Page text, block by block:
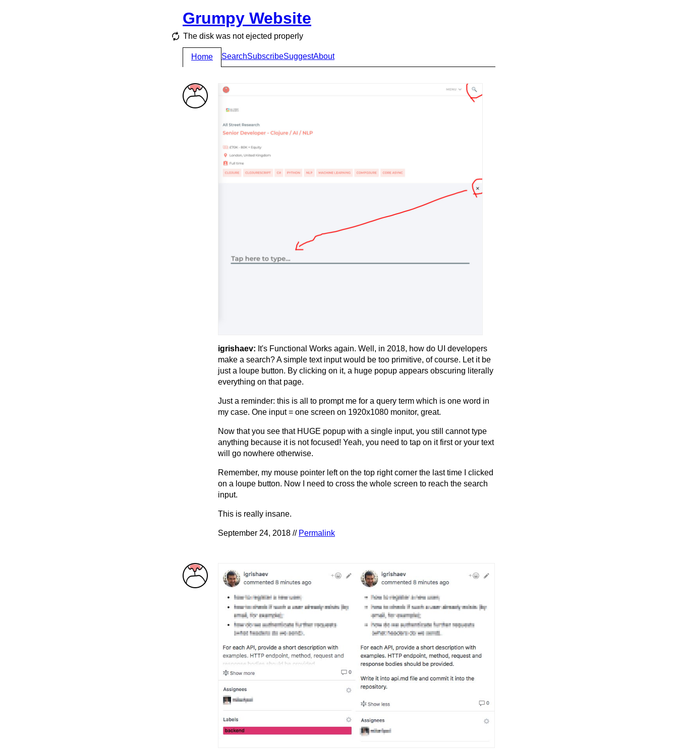
Grumpy Website
The disk was not ejected properly
Home SearchSubscribeSuggestAbout
igrishaev: It's Functional Works again. Well, in 2018, how do UI developers
make a search? A simple text input would be too primitive, of course. Let it be
just a loupe button. By clicking on it, a huge popup appears obscuring literally
everything on that page.
Just a reminder: this is all to prompt me for a query term which is one word in
my case. One input = one screen on 1920x1080 monitor, great.
Now that you see that HUGE popup with a single input, you still cannot type
anything because it is not focused! Yeah, you need to tap on it first or your text
will go nowhere otherwise.
Remember, my mouse pointer left on the top right corner the last time I clicked
on a loupe button. Now I need to cross the whole screen to reach the search
input.
This is really insane.
September 24, 2018 // Permalink